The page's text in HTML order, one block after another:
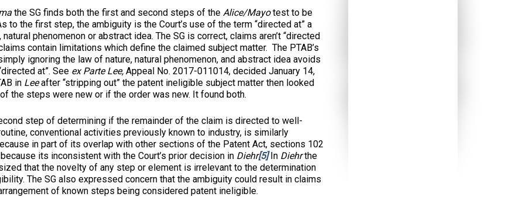
the SG finds both the first and second steps of the Alice/Mayotest to be
to the first step, the ambiguity is the Court’s use of the term “directed at” a
natural phenomenon or abstract idea. The SG is correct, claims aren’t “directed
contain limitations which define the claimed subject matter. The PTAB’s
ignoring the law of nature, natural phenomenon, and abstract idea avoids
at”. See ex Parte Lee, Appeal No. 2017-011014, decided January 14,
in Leeafter “stripping out” the patent ineligible subject matter then looked
the steps were new or if the order was new. It found both.
step of determining if the remainder of the claim is directed to well-
conventional activities previously known to industry, is similarly
in part of its overlap with other sections of the Patent Act, sections 102
its inconsistent with the Court’s prior decision in Diehr[5]In Diehrthe
that the novelty of any step or element is irrelevant to the determination
The SG also expressed concern that the ambiguity could result in claims
of known steps being considered patent ineligible.